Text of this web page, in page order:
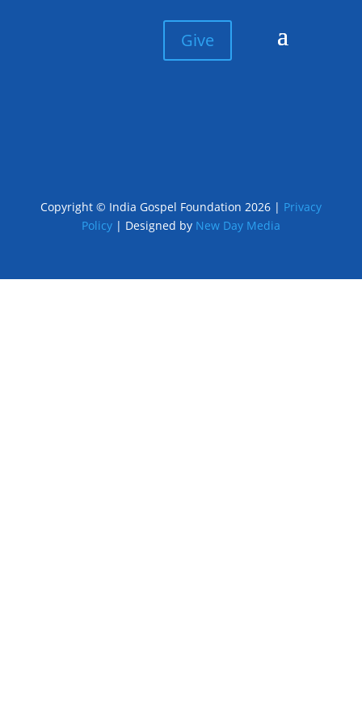
Give
Copyright © India Gospel Foundation 2026 | Privacy
Policy| Designed by New Day Media